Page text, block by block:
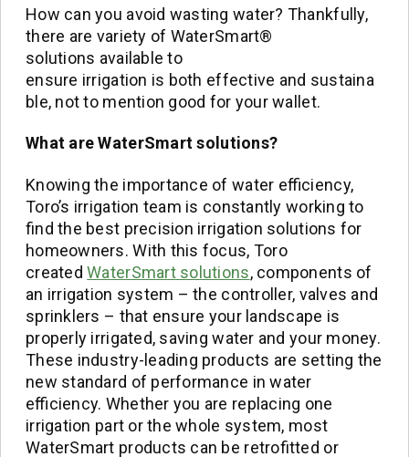
How can you avoid wasting water? Thankfully,
there are variety of WaterSmart®
solutions available to
ensure irrigation is both effective and sustaina
ble, not to mention good for your wallet.
What areWaterSmart solutions?
Knowing the importance of water efficiency,
Toro’s irrigation team is constantly working to
find the best precision irrigation solutions for
homeowners. With this focus, Toro
createdWaterSmart solutions, components of
an irrigation system – the controller, valves and
sprinklers – that ensure your landscape is
properly irrigated, saving water and your money.
These industry-leading products are setting the
new standard of performance in water
efficiency. Whether you are replacing one
irrigation part or the whole system, most
WaterSmart products can be retrofitted or